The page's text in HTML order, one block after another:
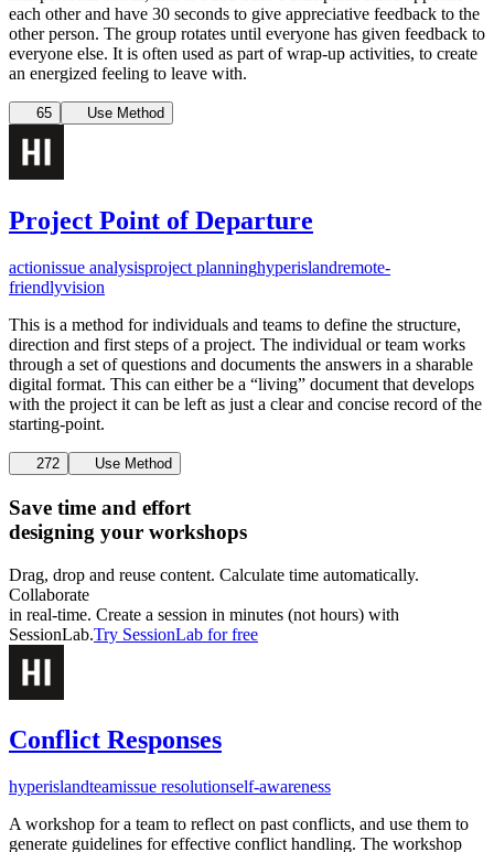
each other and have 30 seconds to give appreciative feedback to the
other person. The group rotates until everyone has given feedback to
everyone else. It is often used as part of wrap-up activities, to create
an energized feeling to leave with.
65 Use Method
Project Point of Departure
actionissue analysisproject planninghyperislandremote-
friendlyvision
This is a method for individuals and teams to define the structure,
direction and first steps of a project. The individual or team works
through a set of questions and documents the answers in a sharable
digital format. This can either be a “living” document that develops
with the project it can be left as just a clear and concise record of the
starting-point.
272 Use Method
Save time and effort
designing your workshops
Drag, drop and reuse content. Calculate time automatically.
Collaborate
in real-time. Create a session in minutes (not hours) with
SessionLab.Try SessionLab for free
Conflict Responses
hyperislandteamissue resolutionself-awareness
A workshop for a team to reflect on past conflicts, and use them to
generate guidelines for effective conflict handling. The workshop